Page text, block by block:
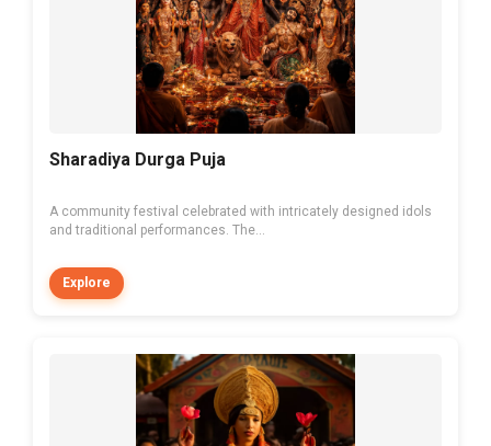
Sharadiya Durga Puja
A community festival celebrated with intricately designed idols
and traditional performances. The...
Explore